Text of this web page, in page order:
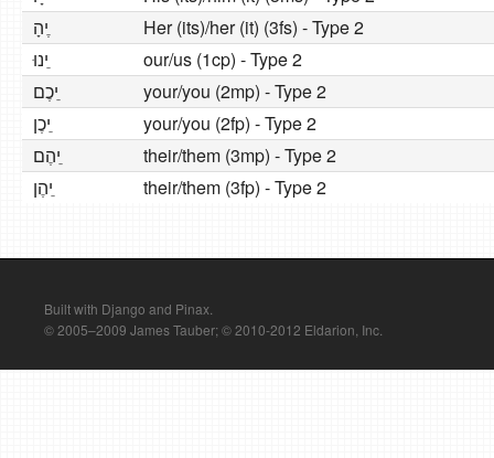
Her (its)/her (it) (3fs) - Type 2
our/us (1cp) - Type 2
your/you (2mp) - Type 2
your/you (2fp) - Type 2
their/them (3mp) - Type 2
their/them (3fp) - Type 2
Built with Django and Pinax.
© 2005–2009 James Tauber; © 2010-2012 Eldarion, Inc.